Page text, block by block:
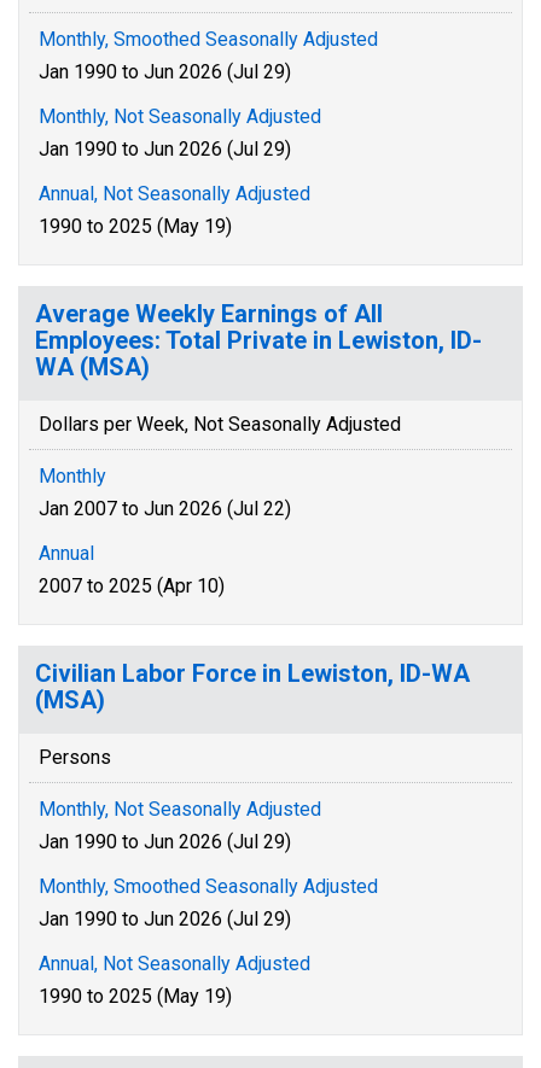
Monthly, Smoothed Seasonally Adjusted
Jan 1990 to Jun 2026 (Jul 29)
Monthly, Not Seasonally Adjusted
Jan 1990 to Jun 2026 (Jul 29)
Annual, Not Seasonally Adjusted
1990 to 2025 (May 19)
Average Weekly Earnings of All
Employees: Total Private in Lewiston, ID-
WA (MSA)
Dollars per Week, Not Seasonally Adjusted
Monthly
Jan 2007 to Jun 2026 (Jul 22)
Annual
2007 to 2025 (Apr 10)
Civilian Labor Force in Lewiston, ID-WA
(MSA)
Persons
Monthly, Not Seasonally Adjusted
Jan 1990 to Jun 2026 (Jul 29)
Monthly, Smoothed Seasonally Adjusted
Jan 1990 to Jun 2026 (Jul 29)
Annual, Not Seasonally Adjusted
1990 to 2025 (May 19)